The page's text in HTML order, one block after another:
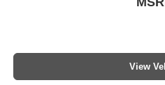
View